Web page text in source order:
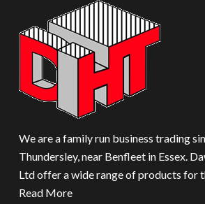
We are a family run business trading
Thundersley, near Benfleet in Essex.
Ltd offer a wide range of products for
Read More